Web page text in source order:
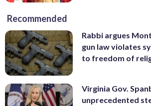
Recommended
Rabbi argues
gun law violates
to freedom of
Virginia Gov.
unprecedented